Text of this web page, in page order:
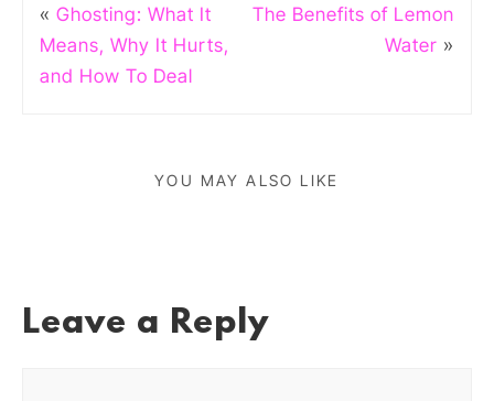
« Ghosting: What It
Means, Why It Hurts,
and How To Deal
The Benefits of Lemon
Water »
YOU MAY ALSO LIKE
Leave a Reply